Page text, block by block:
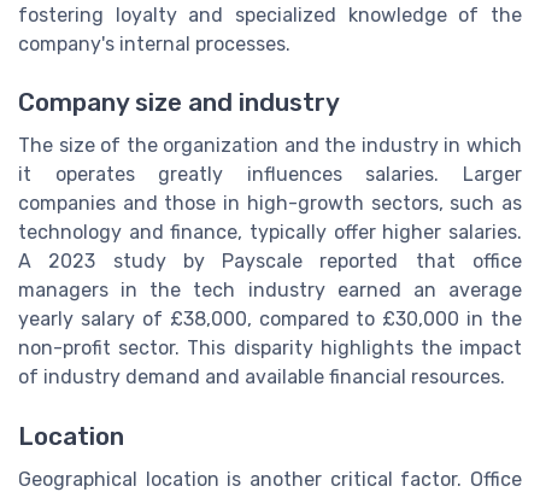
fostering loyalty and specialized knowledge of the
company's internal processes.
Company size and industry
The size of the organization and the industry in which
it operates greatly influences salaries. Larger
companies and those in high-growth sectors, such as
technology and finance, typically offer higher salaries.
A 2023 study by Payscale reported that office
managers in the tech industry earned an average
yearly salary of £38,000, compared to £30,000 in the
non-profit sector. This disparity highlights the impact
of industry demand and available financial resources.
Location
Geographical location is another critical factor. Office